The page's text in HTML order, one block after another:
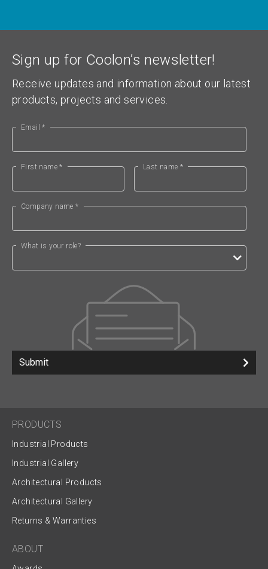
Sign up for Coolon’s newsletter!
Receive updates and information about our latest
products, projects and services.
Email *
First name * Last name *
Company name *
What is your role?
Submit
PRODUCTS
Industrial Products
Industrial Gallery
Architectural Products
Architectural Gallery
Returns & Warranties
ABOUT